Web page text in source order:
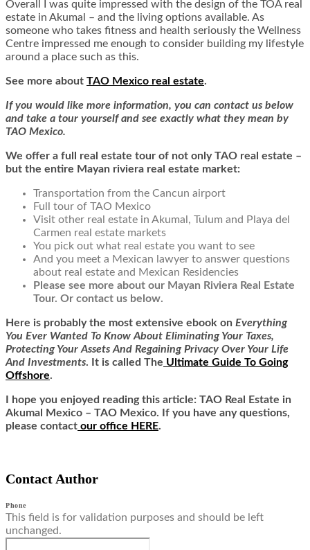
Overall I was quite impressed with the design of the TOA real
estate in Akumal – and the living options available. As
someone who takes fitness and health seriously the Wellness
Centre impressed me enough to consider building my lifestyle
around a place such as this.
See more about TAO Mexico real estate.
If you would like more information, you can contact us below
and take a tour yourself and see exactly what they mean by
TAO Mexico.
We offer a full real estate tour of not only TAO real estate –
but the entire Mayan riviera real estate market:
Transportation from the Cancun airport
Full tour of TAO Mexico
Visit other real estate in Akumal, Tulum and Playa del
Carmen real estate markets
You pick out what real estate you want to see
And you meet a Mexican lawyer to answer questions
about real estate and Mexican Residencies
Please see more about our Mayan Riviera Real Estate
Tour. Or contact us below.
Here is probably the most extensive ebook on Everything
You Ever Wanted To Know About Eliminating Your Taxes,
Protecting Your Assets And Regaining Privacy Over Your Life
And Investments. It is called The Ultimate Guide To Going
Offshore.
I hope you enjoyed reading this article: TAO Real Estate in
Akumal Mexico – TAO Mexico. If you have any questions,
please contact our office HERE.
Contact Author
Phone
This field is for validation purposes and should be left
unchanged.